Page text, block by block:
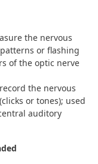
the nervous
or flashing
of the optic nerve
record the nervous
or tones); used
auditory